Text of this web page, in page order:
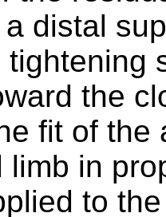
distal
tightening
the
fit of the
limb in
to